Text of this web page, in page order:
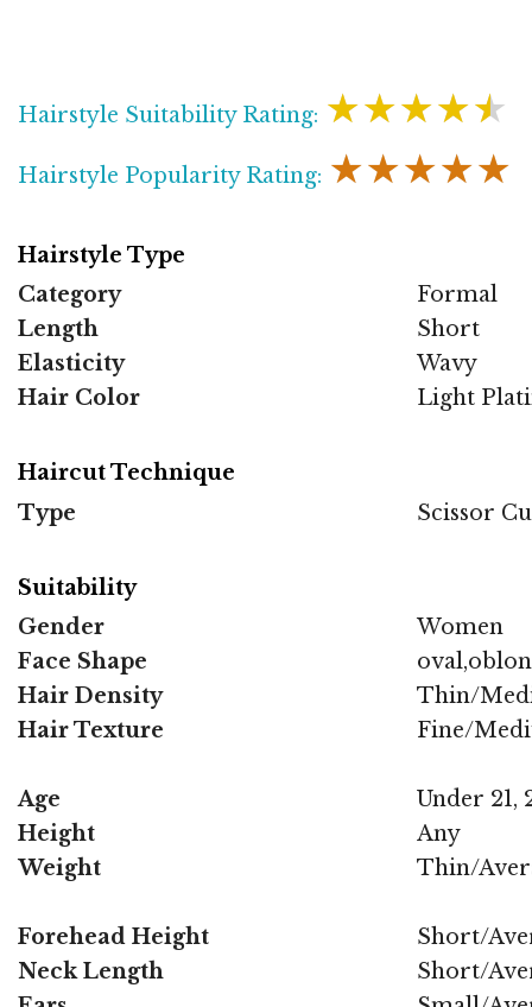
Hairstyle Suitability Rating: ★★★★★
Hairstyle Popularity Rating: ★★★★★
Hairstyle Type
Category
Formal
Length
Short
Elasticity
Wavy
Hair Color
Light
Haircut Technique
Type
Scissor
Suitability
Gender
Women
Face Shape
Hair Density
Thin/
Hair Texture
Fine/
Age
Under 21,
Height
Any
Weight
Thin/
Forehead Height
Short/
Neck Length
Short/